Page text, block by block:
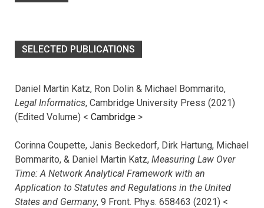
SELECTED PUBLICATIONS
Daniel Martin Katz, Ron Dolin & Michael Bommarito,
Legal Informatics, Cambridge University Press (2021)
(Edited Volume) < Cambridge >
Corinna Coupette, Janis Beckedorf, Dirk Hartung, Michael
Bommarito, & Daniel Martin Katz, Measuring Law Over
Time: A Network Analytical Framework with an
Application to Statutes and Regulations in the United
States and Germany, 9 Front. Phys. 658463 (2021) <